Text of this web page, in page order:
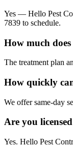
Yes — Hello Pest
7839 to schedule.
How much
The treatment plan
How quickly
We offer same-day
Are you
Yes. Hello Pest